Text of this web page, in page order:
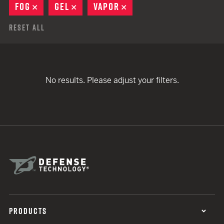
FOG
REMOVE
GEL REMOVE
VAPOR
Reset All
No results. Please adjust your filters.
PRODUCTS